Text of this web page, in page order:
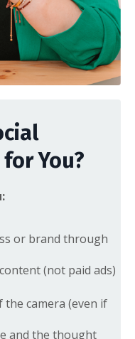
You?
or brand through
(not paid ads)
camera (even if
and the thought